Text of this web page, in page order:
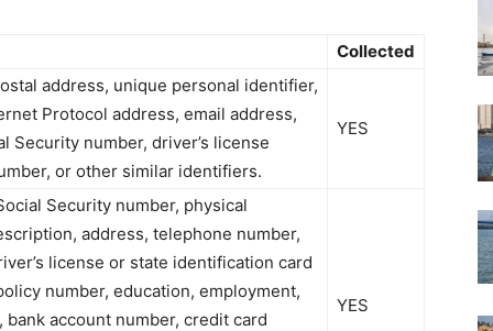
Collected
address, unique personal identifier,
Protocol address, email address,
Security number, driver’s license
or other similar identifiers.
YES
Security number, physical
address, telephone number,
license or state identification card
number, education, employment,
account number, credit card
YES